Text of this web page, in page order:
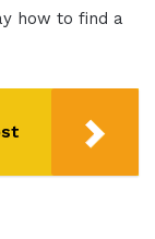
how to find a